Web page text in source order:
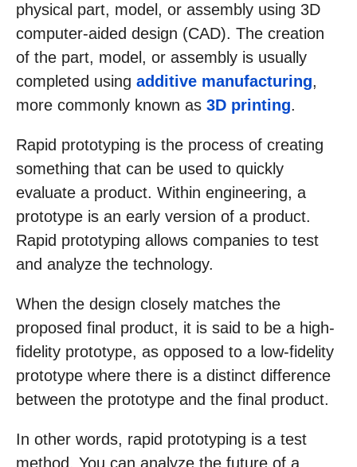
physical part, model, or assembly using 3D
computer-aided design (CAD). The creation
of the part, model, or assembly is usually
completed using additive manufacturing,
more commonly known as 3D printing.
Rapid prototyping is the process of creating
something that can be used to quickly
evaluate a product. Within engineering, a
prototype is an early version of a product.
Rapid prototyping allows companies to test
and analyze the technology.
When the design closely matches the
proposed final product, it is said to be a high-
fidelity prototype, as opposed to a low-fidelity
prototype where there is a distinct difference
between the prototype and the final product.
In other words, rapid prototyping is a test
method. You can analyze the future of a